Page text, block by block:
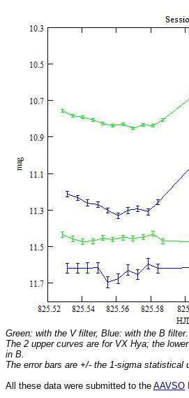
Green: with the V filter, Blue: with the B filter.
The 2 upper curves are for VX Hya; the
in B.
The error bars are +/- the 1-sigma statistical
All these data were submitted to the AAVSO